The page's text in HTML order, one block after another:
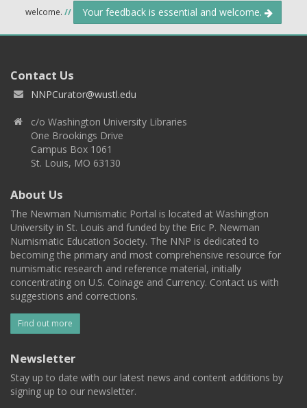
welcome. // Your feedback is essential and welcome.
Contact Us
NNPCurator@wustl.edu
c/o Washington University Libraries
One Brookings Drive
Campus Box 1061
St. Louis, MO 63130
About Us
The Newman Numismatic Portal is located at Washington
University in St. Louis and funded by the Eric P. Newman
Numismatic Education Society. The NNP is dedicated to
becoming the primary and most comprehensive resource for
numismatic research and reference material, initially
concentrating on U.S. Coinage and Currency. Contact us with
suggestions and corrections.
Find out more
Newsletter
Stay up to date with our latest news and content additions by
signing up to our newsletter.